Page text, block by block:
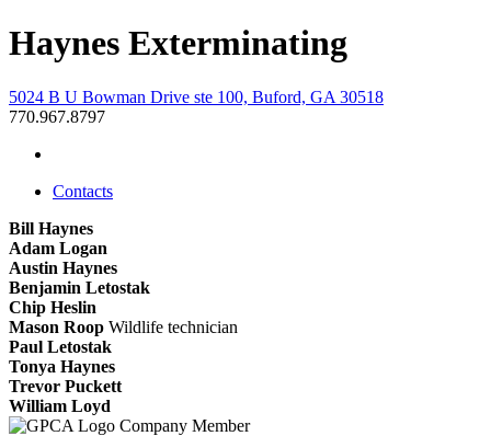
Haynes Exterminating
5024 B U Bowman Drive ste 100, Buford, GA 30518
770.967.8797
Contacts
Bill Haynes
Adam Logan
Austin Haynes
Benjamin Letostak
Chip Heslin
Mason Roop Wildlife technician
Paul Letostak
Tonya Haynes
Trevor Puckett
William Loyd
Company Member